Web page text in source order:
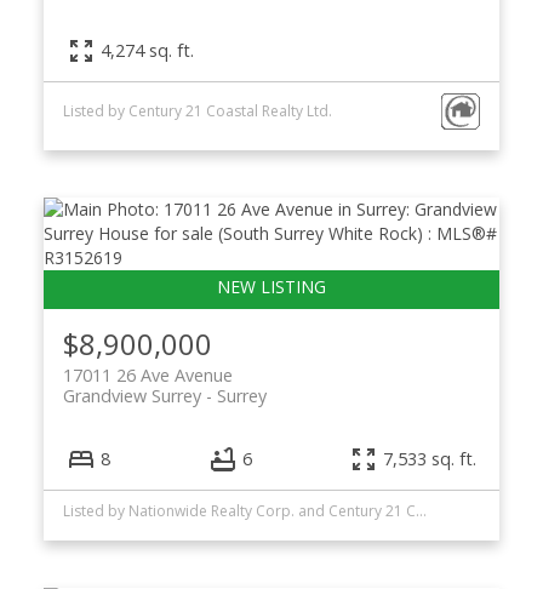
4,274 sq. ft.
Listed by Century 21 Coastal Realty Ltd.
$8,900,000
17011 26 Ave Avenue
Surrey
Grandview Surrey
8 6 7,533 sq. ft.
Listed by Nationwide Realty Corp. and Century 21 Coastal Realty Ltd.